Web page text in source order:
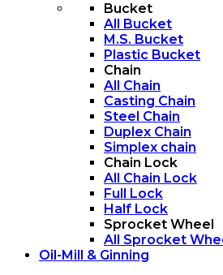
Bucket
All Bucket
M.S. Bucket
Plastic Bucket
Chain
All Chain
Casting Chain
Steel Chain
Duplex Chain
Simplex chain
Chain Lock
All Chain Lock
Full Lock
Half Lock
Sprocket Wheel
All Sprocket
Oil-Mill & Ginning